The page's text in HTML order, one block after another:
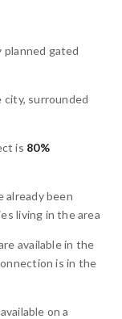
gated
surrounded
is 80%
already been
living in the area
available in the
is in the
on a